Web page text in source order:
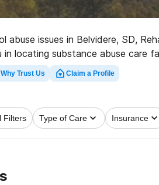
issues in Belvidere, SD,
locating substance abuse care
and take off on the path to
Why Trust Us Claim a Profile
Filters Type of Care Insurance